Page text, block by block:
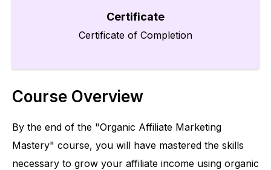
Certificate
Certificate of Completion
Course Overview
By the end of the "Organic Affiliate Marketing
Mastery" course, you will have mastered the skills
necessary to grow your affiliate income using organic